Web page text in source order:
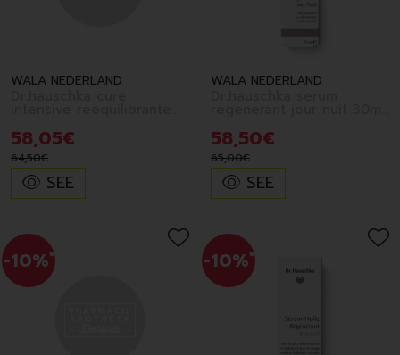
WALA NEDERLAND
58,05€
64,50€
SEE
WALA NEDERLAND
58,50€
65,00€
SEE
-10%* -10%*